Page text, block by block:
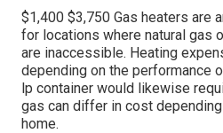
$1,400 $3,750 Gas heaters are
for locations where natural gas
are inaccessible. Heating
depending on the performance
lp container would likewise
gas can differ in cost
home.